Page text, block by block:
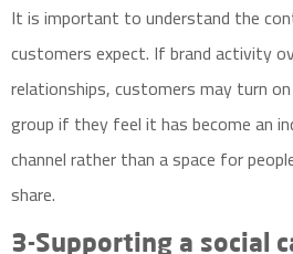
It is important to understand the
customers expect. If brand activity
relationships, customers may turn
group if they feel it has become an
channel rather than a space for
share.
3-Supporting a social